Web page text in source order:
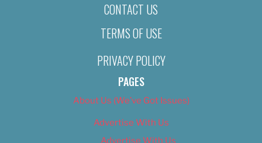
CONTACT US
TERMS OF USE
PRIVACY POLICY
PAGES
About Us (We’ve Got Issues)
Advertise With Us
Advertise With Us